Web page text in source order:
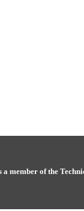
member of the